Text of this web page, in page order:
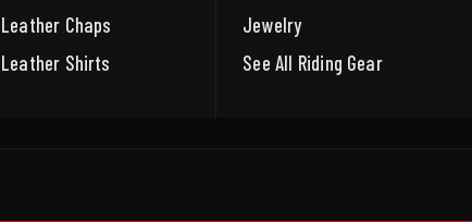
Leather Chaps
Leather Shirts
Jewelry
See All Riding Gear